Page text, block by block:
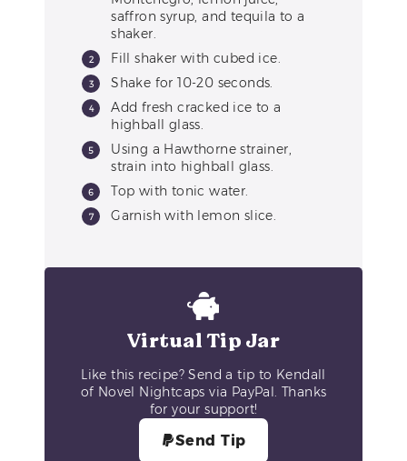
saffron syrup, and tequila to a
shaker.
Fill shaker with cubed ice.
Shake for 10-20 seconds.
Add fresh cracked ice to a
highball glass.
Using a Hawthorne strainer,
strain into highball glass.
Top with tonic water.
Garnish with lemon slice.
Virtual Tip Jar
Like this recipe? Send a tip to Kendall
of Novel Nightcaps via PayPal. Thanks
for your support!
Send Tip